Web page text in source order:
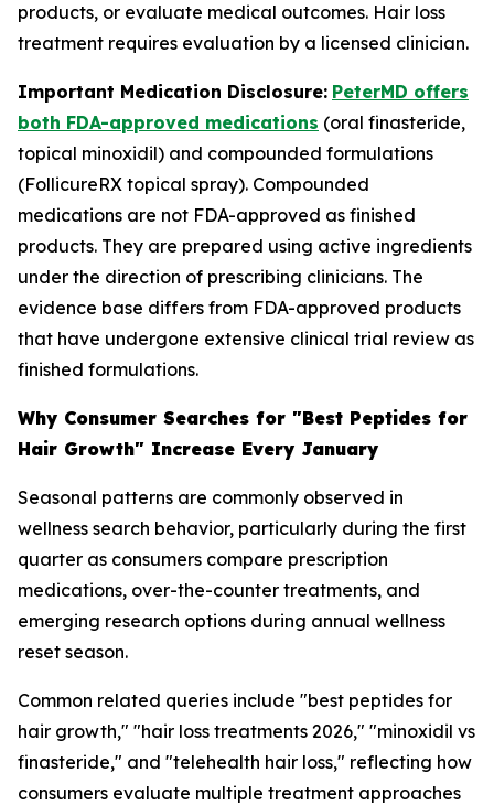
products, or evaluate medical outcomes. Hair loss
treatment requires evaluation by a licensed clinician.
Important Medication Disclosure: PeterMD offers
both FDA-approved medications (oral finasteride,
topical minoxidil) and compounded formulations
(FollicureRX topical spray). Compounded
medications are not FDA-approved as finished
products. They are prepared using active ingredients
under the direction of prescribing clinicians. The
evidence base differs from FDA-approved products
that have undergone extensive clinical trial review as
finished formulations.
Why Consumer Searches for "Best Peptides for
Hair Growth" Increase Every January
Seasonal patterns are commonly observed in
wellness search behavior, particularly during the first
quarter as consumers compare prescription
medications, over-the-counter treatments, and
emerging research options during annual wellness
reset season.
Common related queries include "best peptides for
hair growth," "hair loss treatments 2026," "minoxidil vs
finasteride," and "telehealth hair loss," reflecting how
consumers evaluate multiple treatment approaches